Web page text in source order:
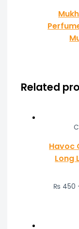
Related
Havoc
Long
₨ 450